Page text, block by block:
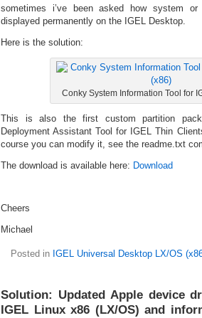
sometimes i’ve been asked how system or
displayed permanently on the IGEL Desktop.
Here is the solution:
Conky System Information Tool for
This is also the first custom partition
Deployment Assistant Tool for IGEL Thin
course you can modify it, see the readme.txt
The download is available here: Download
Cheers
Michael
Posted in IGEL Universal Desktop LX/OS
Solution: Updated Apple device
IGEL Linux x86 (LX/OS) and